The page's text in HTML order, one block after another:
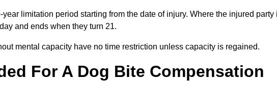
limitation period starting from the date of injury. Where the injured party
and ends when they turn 21.
mental capacity have no time restriction unless capacity is regained.
For A Dog Bite Compensation